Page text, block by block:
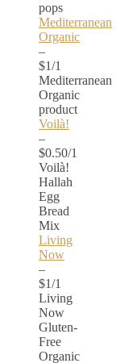
pops
Mediterranean
Organic
–
$1/1
Mediterranean
Organic
product
Voilà!
–
$0.50/1
Voilà!
Hallah
Egg
Bread
Mix
Living
Now
–
$1/1
Living
Now
Gluten-
Free
Organic